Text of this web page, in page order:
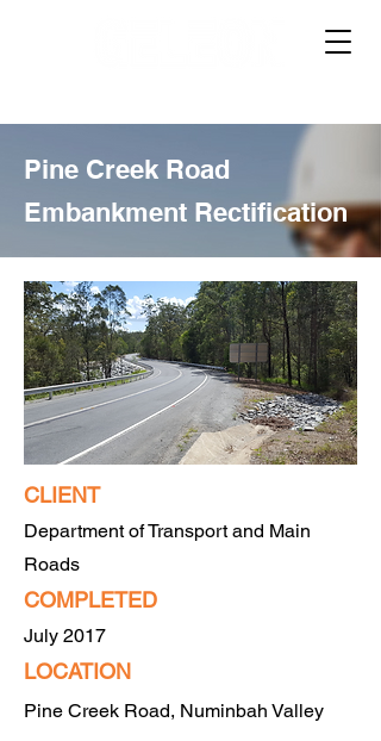
Pine Creek Road
Embankment Rectification
CLIENT
Department of Transport and Main
Roads
COMPLETED
July 2017
LOCATION
Pine Creek Road, Numinbah Valley